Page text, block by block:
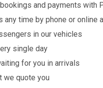
and payments with
any time by phone or online
in our vehicles
single day
for you in arrivals
we quote you